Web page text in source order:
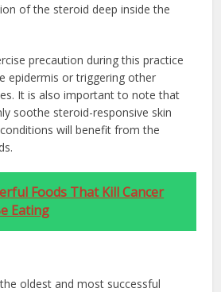
of the steroid deep inside the
precaution during this practice
epidermis or triggering other
It is also important to note that
soothe steroid-responsive skin
will benefit from the
Foods That Kill Cancer
Eating
oldest and most successful